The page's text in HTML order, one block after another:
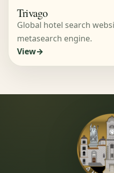
Trivago
Global hotel search
metasearch engine.
View